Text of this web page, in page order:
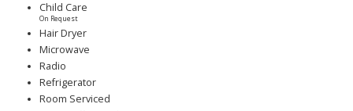
Child Care
On Request
Hair Dryer
Microwave
Radio
Refrigerator
Room Serviced